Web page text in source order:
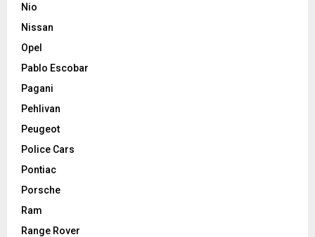
Nio
Nissan
Opel
Pablo Escobar
Pagani
Pehlivan
Peugeot
Police Cars
Pontiac
Porsche
Ram
Range Rover